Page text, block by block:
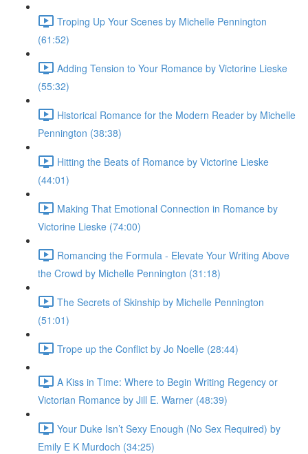
Troping Up Your Scenes by Michelle Pennington
(61:52)
Adding Tension to Your Romance by Victorine Lieske
(55:32)
Historical Romance for the Modern Reader by Michelle
Pennington (38:38)
Hitting the Beats of Romance by Victorine Lieske
(44:01)
Making That Emotional Connection in Romance by
Victorine Lieske (74:00)
Romancing the Formula - Elevate Your Writing Above
the Crowd by Michelle Pennington (31:18)
The Secrets of Skinship by Michelle Pennington
(51:01)
Trope up the Conflict by Jo Noelle (28:44)
A Kiss in Time: Where to Begin Writing Regency or
Victorian Romance by Jill E. Warner (48:39)
Your Duke Isn’t Sexy Enough (No Sex Required) by
Emily E K Murdoch (34:25)